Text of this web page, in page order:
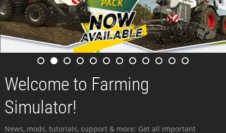
Welcome to Farming
Simulator!
News, mods, tutorials, support & more: Get all important